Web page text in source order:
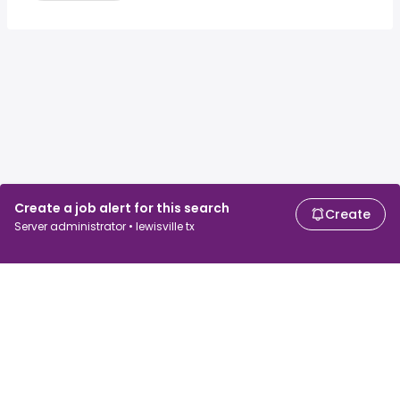
Create a job alert for this search
Server administrator • lewisville tx
Create